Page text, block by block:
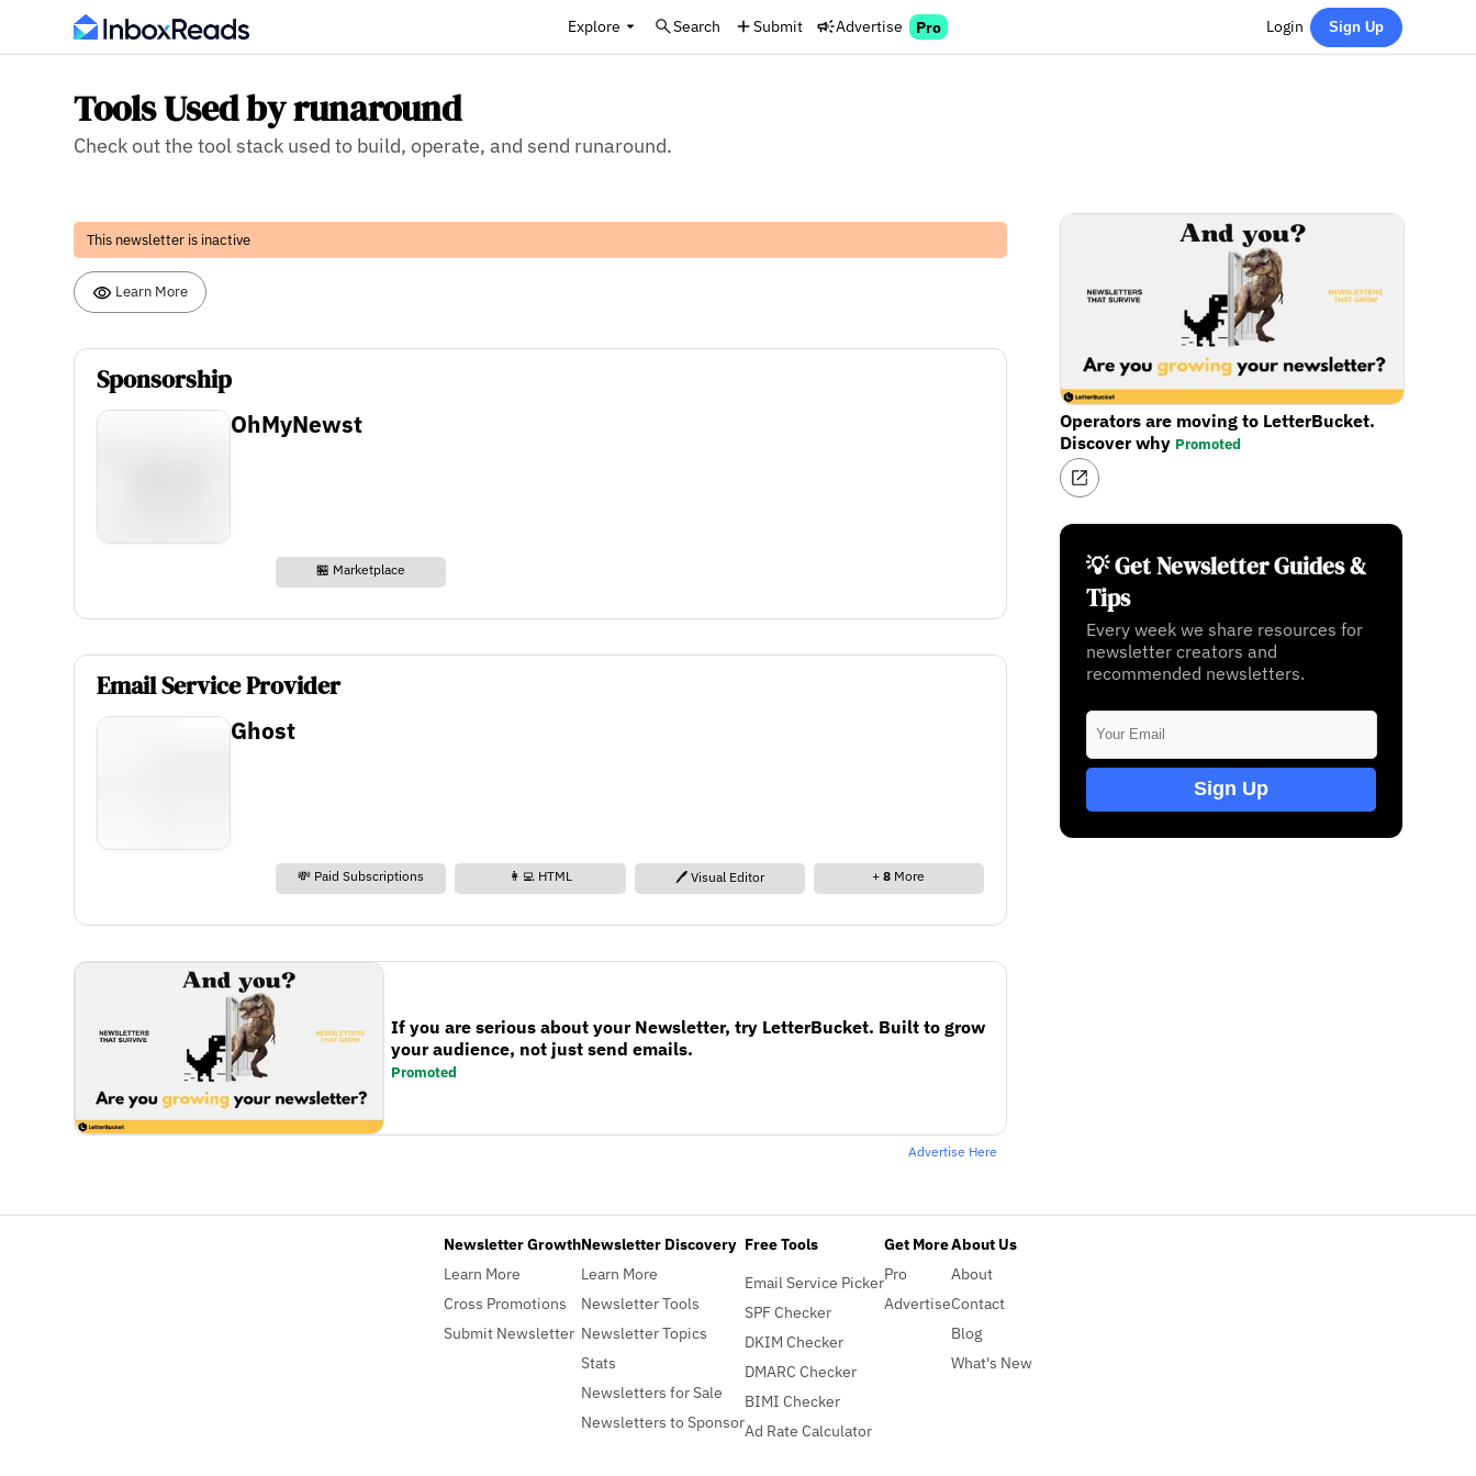
Explore Search Submit Advertise Pro Login Sign Up
Tools Used by runaround
Check out the tool stack used to build, operate, and send runaround.
This newsletter is inactive
Learn More
Sponsorship
OhMyNewst
🏪 Marketplace
Email Service Provider
Ghost
💸 Paid Subscriptions 👩‍💻 HTML 🖊️ Visual Editor +8 More
If you are serious about your Newsletter, try LetterBucket. Built to grow
your audience, not just send emails.
Promoted
Advertise Here
Operators are moving to LetterBucket.
Discover why Promoted
💡 Get Newsletter Guides &
Tips
Every week we share resources for
newsletter creators and
recommended newsletters.
Sign Up
Newsletter Growth
Learn More
Cross Promotions
Submit Newsletter
Newsletter Discovery
Learn More
Newsletter Tools
Newsletter Topics
Stats
Newsletters for Sale
Newsletters to Sponsor
Free Tools
Email Service Picker
SPF Checker
DKIM Checker
DMARC Checker
BIMI Checker
Ad Rate Calculator
Get More
Pro
Advertise
About Us
About
Contact
Blog
What's New